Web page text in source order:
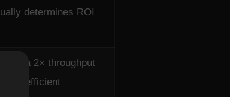
determines ROI
a 2× throughput
less efficient